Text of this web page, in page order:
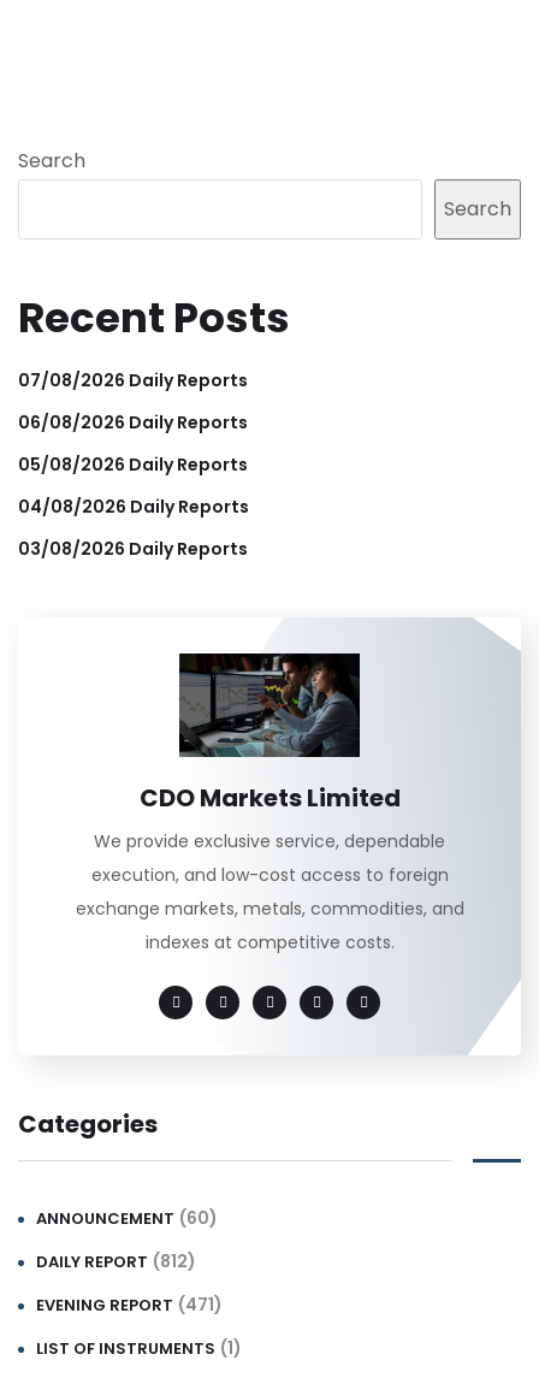
Search
Search
Recent Posts
07/08/2026 Daily Reports
06/08/2026 Daily Reports
05/08/2026 Daily Reports
04/08/2026 Daily Reports
03/08/2026 Daily Reports
CDO Markets Limited
We provide exclusive service, dependable
execution, and low-cost access to foreign
exchange markets, metals, commodities, and
indexes at competitive costs.
Categories
ANNOUNCEMENT (60)
DAILY REPORT (812)
EVENING REPORT (471)
LIST OF INSTRUMENTS (1)